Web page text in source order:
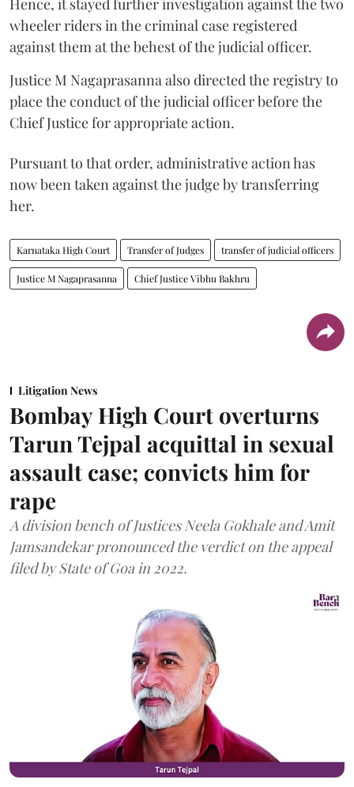
Hence, it stayed further investigation against the two
wheeler riders in the criminal case registered
against them at the behest of the judicial officer.
Justice M Nagaprasanna also directed the registry to
place the conduct of the judicial officer before the
Chief Justice for appropriate action.
Pursuant to that order, administrative action has
now been taken against the judge by transferring
her.
Karnataka High Court Transfer of Judges transfer of judicial officers
Justice M Nagaprasanna Chief Justice Vibhu Bakhru
Litigation News
Bombay High Court overturns
Tarun Tejpal acquittal in sexual
assault case; convicts him for
rape
A division bench of Justices Neela Gokhale and Amit
Jamsandekar pronounced the verdict on the appeal
filed by State of Goa in 2022.